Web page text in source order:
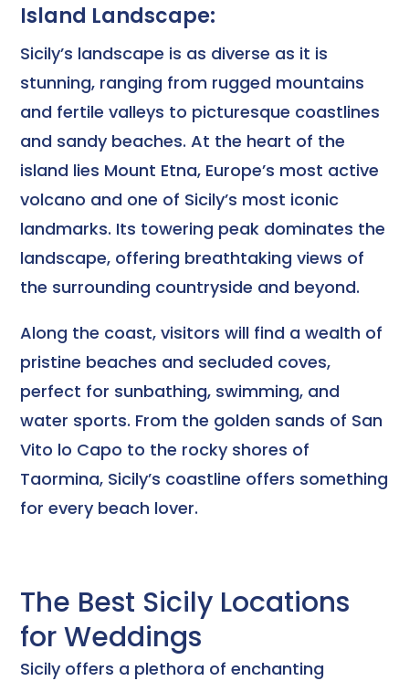
Island Landscape:
Sicily’s landscape is as diverse as it is
stunning, ranging from rugged mountains
and fertile valleys to picturesque coastlines
and sandy beaches. At the heart of the
island lies Mount Etna, Europe’s most active
volcano and one of Sicily’s most iconic
landmarks. Its towering peak dominates the
landscape, offering breathtaking views of
the surrounding countryside and beyond.
Along the coast, visitors will find a wealth of
pristine beaches and secluded coves,
perfect for sunbathing, swimming, and
water sports. From the golden sands of San
Vito lo Capo to the rocky shores of
Taormina, Sicily’s coastline offers something
for every beach lover.
The Best Sicily Locations
for Weddings
Sicily offers a plethora of enchanting